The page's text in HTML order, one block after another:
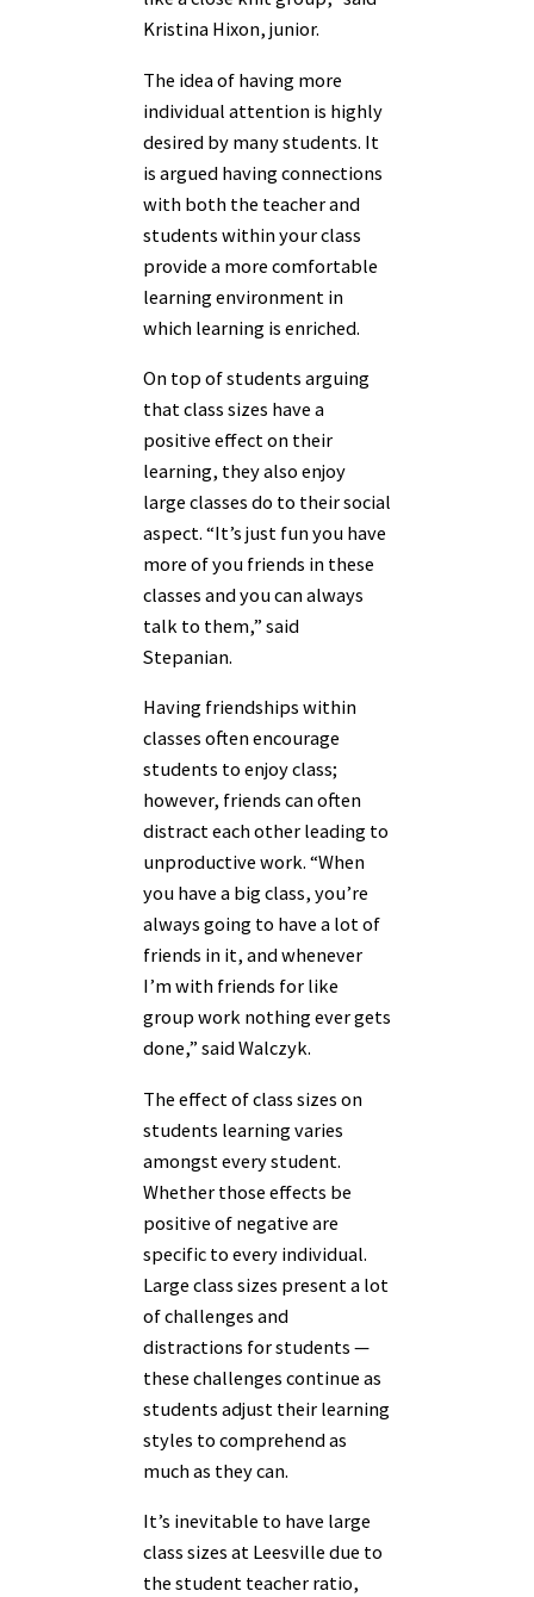
Kristina Hixon, junior.
The idea of having more
individual attention is highly
desired by many students. It
is argued having connections
with both the teacher and
students within your class
provide a more comfortable
learning environment in
which learning is enriched.
On top of students arguing
that class sizes have a
positive effect on their
learning, they also enjoy
large classes do to their social
aspect. “It’s just fun you have
more of you friends in these
classes and you can always
talk to them,” said
Stepanian.
Having friendships within
classes often encourage
students to enjoy class;
however, friends can often
distract each other leading to
unproductive work. “When
you have a big class, you’re
always going to have a lot of
friends in it, and whenever
I’m with friends for like
group work nothing ever gets
done,” said Walczyk.
The effect of class sizes on
students learning varies
amongst every student.
Whether those effects be
positive of negative are
specific to every individual.
Large class sizes present a lot
of challenges and
distractions for students —
these challenges continue as
students adjust their learning
styles to comprehend as
much as they can.
It’s inevitable to have large
class sizes at Leesville due to
the student teacher ratio,